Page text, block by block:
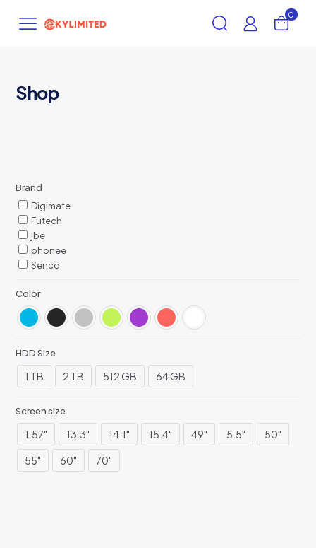
0
Shop
Brand
Digimate
Futech
jbe
phonee
Senco
Color
HDD Size
1 TB 2 TB 512 GB 64 GB
Screen size
1.57" 13.3" 14.1" 15.4" 49" 5.5" 50"
55" 60" 70"